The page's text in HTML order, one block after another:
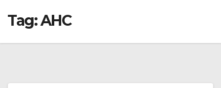
Tag:AHC